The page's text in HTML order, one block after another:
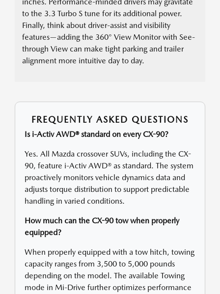
inches. Performance-minded drivers may gravitate
to the 3.3 Turbo S tune for its additional power.
Finally, think about driver-assist and visibility
features—adding the 360° View Monitor with See-
through View can make tight parking and trailer
alignment more intuitive day to day.
FREQUENTLY ASKED QUESTIONS
Is i-Activ AWD® standard on every CX-90?
Yes. All Mazda crossover SUVs, including the CX-
90, feature i-Activ AWD® as standard. The system
proactively monitors vehicle dynamics data and
adjusts torque distribution to support predictable
handling in varied conditions.
How much can the CX-90 tow when properly
equipped?
When properly equipped with a tow hitch, towing
capacity ranges from 3,500 to 5,000 pounds
depending on the model. The available Towing
mode in Mi-Drive further optimizes performance